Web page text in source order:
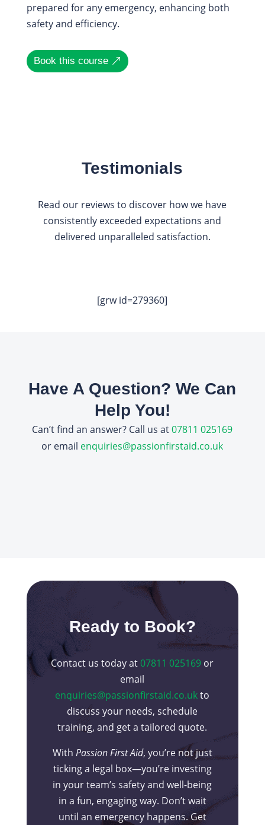
prepared for any emergency, enhancing both
safety and efficiency.
Book this course
Testimonials
Read our reviews to discover how we have
consistently exceeded expectations and
delivered unparalleled satisfaction.
[grw id=279360]
Have A Question? We Can
Help You!
Can’t find an answer? Call us at07811 025169
or email enquiries@passionfirstaid.co.uk
Ready to Book?
Contact us today at 07811 025169 or
email
enquiries@passionfirstaid.co.ukto
discuss your needs, schedule
training, and get a tailored quote.
With Passion First Aid, you’re not just
ticking a legal box—you’re investing
in your team’s safety and well-being
in a fun, engaging way. Don’t wait
until an emergency happens. Get